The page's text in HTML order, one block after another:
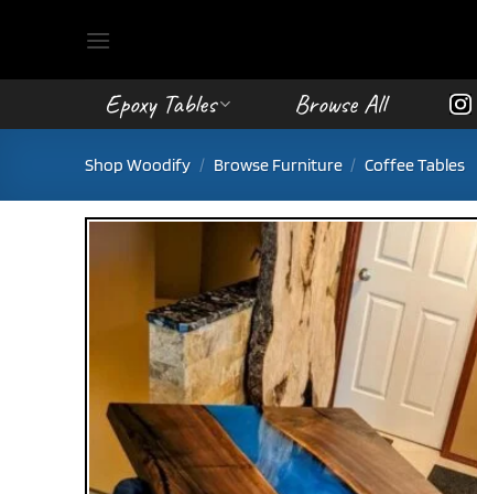
Epoxy Tables Browse All
Shop Woodify / Browse Furniture / Coffee Tables